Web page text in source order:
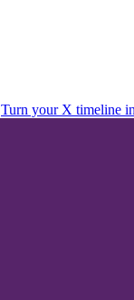
Turn your X timeline